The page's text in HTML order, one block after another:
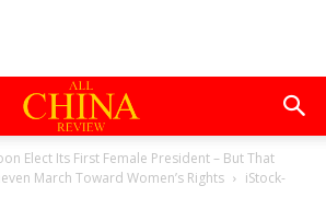
Elect Its First Female President – But That
March Toward Women’s Rights
iStock-